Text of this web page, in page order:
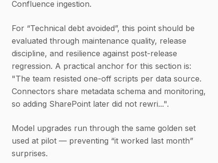
Confluence ingestion.
For “Technical debt avoided”, this point should be
evaluated through maintenance quality, release
discipline, and resilience against post-release
regression. A practical anchor for this section is:
"The team resisted one-off scripts per data source.
Connectors share metadata schema and monitoring,
so adding SharePoint later did not rewri...".
Model upgrades run through the same golden set
used at pilot — preventing “it worked last month”
surprises.